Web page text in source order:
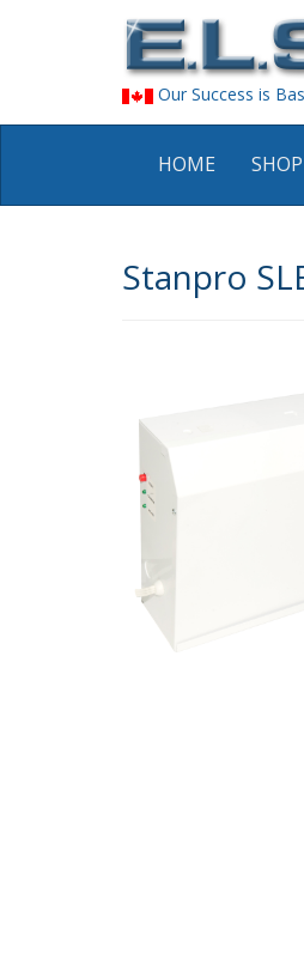
Our Success is
HOME
Stanpro